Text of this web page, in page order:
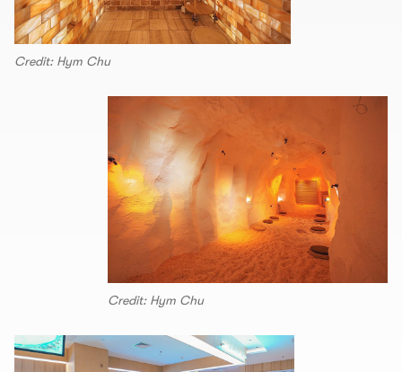
Credit: Hym Chu
Credit: Hym Chu